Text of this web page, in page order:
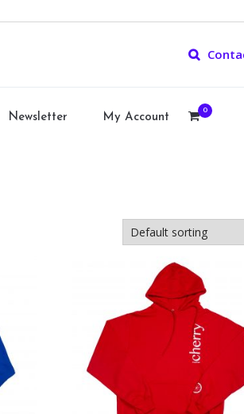
Newsletter My Account
0